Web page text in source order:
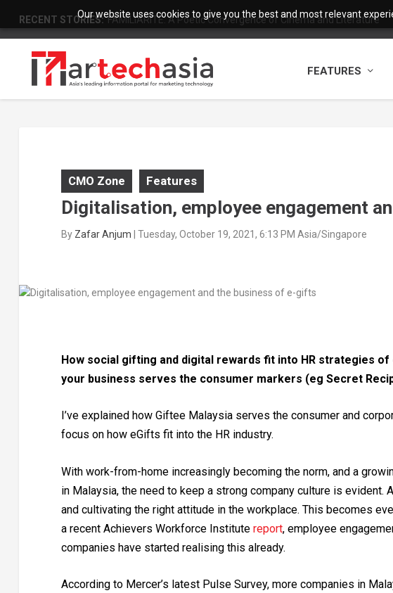
Our website uses cookies to give you the best and most relevant
RECENT STORIES: FAMILIARITÉ: A Poetic Convergence of Cinema and Literature
FEATURES
CMO Zone Features
Digitalisation, employee engagement
By Zafar Anjum | Tuesday, October 19, 2021, 6:13 PM Asia/Singapore
How social gifting and digital rewards fit into HR strategies of
your business serves the consumer markers (eg Secret
I’ve explained how Giftee Malaysia serves the consumer and
focus on how eGifts fit into the HR industry.
With work-from-home increasingly becoming the norm, and a
in Malaysia, the need to keep a strong company culture is
and cultivating the right attitude in the workplace. This becomes
a recent Achievers Workforce Institute report, employee
companies have started realising this already.
According to Mercer’s latest Pulse Survey, more companies in